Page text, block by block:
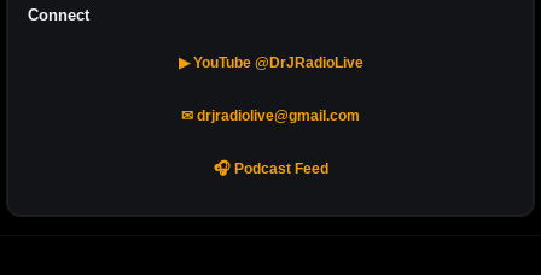
Connect
▶ YouTube @DrJRadioLive
✉ drjradiolive@gmail.com
🎧 Podcast Feed